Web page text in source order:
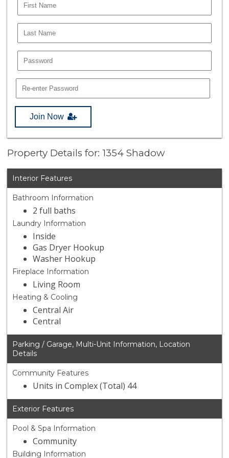
Join Now
Property Details for: 1354 Shadow
Interior Features
Bathroom Information
2 full baths
Laundry Information
Inside
Gas Dryer Hookup
Washer Hookup
Fireplace Information
Living Room
Heating & Cooling
Central Air
Central
Parking / Garage, Multi-Unit Information, Location
Details
Community Features
Units in Complex (Total) 44
Exterior Features
Pool & Spa Information
Community
Building Information